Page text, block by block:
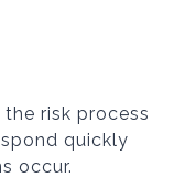
risk process
quickly
occur.